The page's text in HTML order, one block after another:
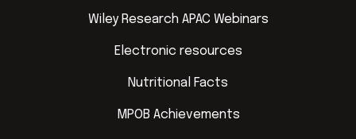
Wiley Research APAC Webinars
Electronic resources
Nutritional Facts
MPOB Achievements